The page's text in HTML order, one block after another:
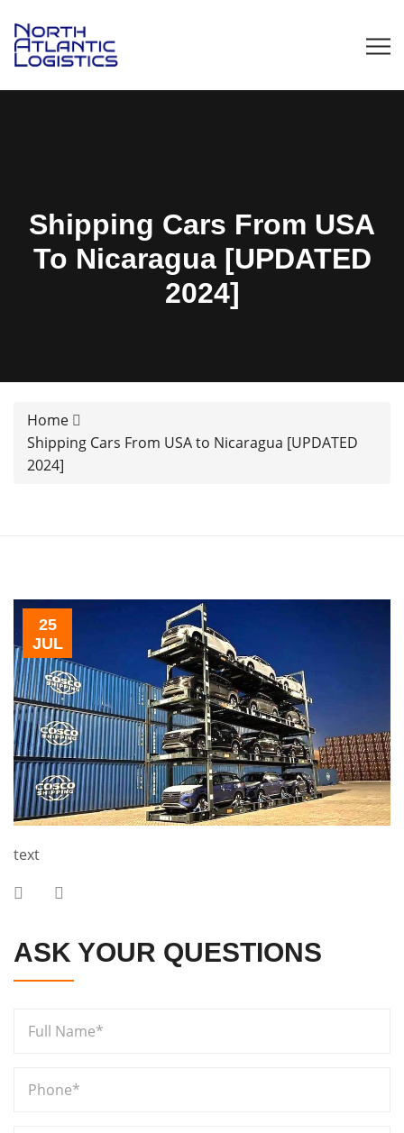
Shipping Cars From USA
To Nicaragua [UPDATED
2024]
Home
Shipping Cars From USA to Nicaragua [UPDATED
2024]
25
JUL
text
ASK YOUR QUESTIONS